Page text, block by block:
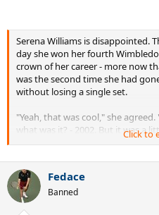
Serena Williams is disappointed.
day she won her fourth
crown of her career - more now
was the second time she had
without losing a single set.
"Yeah, that was cool," she
what was it? - 2002. But it was a
wasn't down match point and
Oh well. Chances are she'll
frustration of it all, one way or
Wimbledon Clubhouse soon after
she could be seen quite literally
Click to
Fedace
Banned